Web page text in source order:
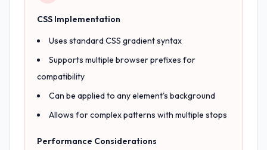
CSS Implementation
Uses standard CSS gradient syntax
Supports multiple browser prefixes for
compatibility
Can be applied to any element's background
Allows for complex patterns with multiple stops
Performance Considerations